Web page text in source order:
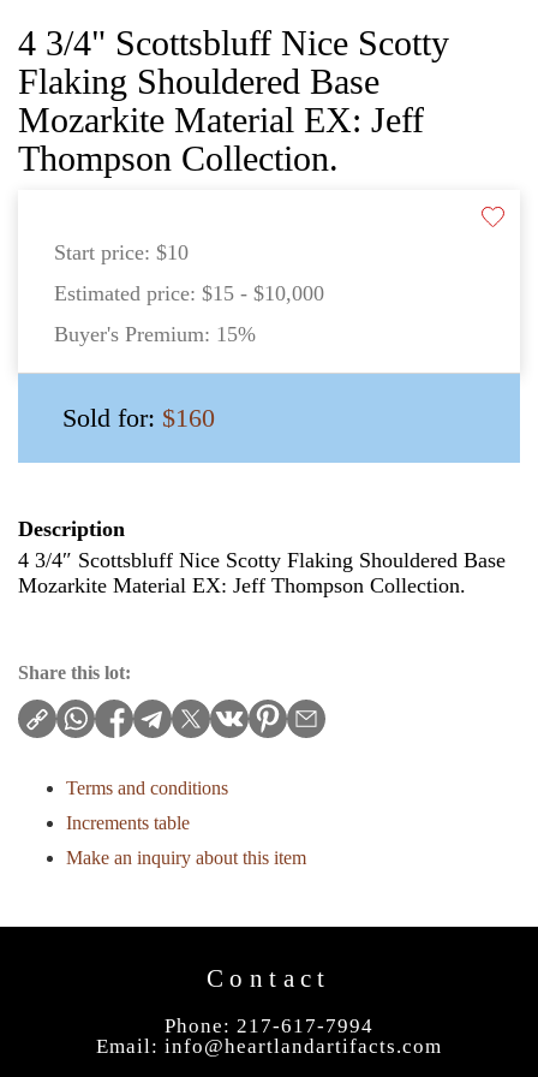
4 3/4" Scottsbluff Nice Scotty
Flaking Shouldered Base
Mozarkite Material EX: Jeff
Thompson Collection.
Start price: $10
Estimated price: $15 - $10,000
Buyer's Premium: 15%
Sold for: $160
Description
4 3/4″ Scottsbluff Nice Scotty Flaking Shouldered Base
Mozarkite Material EX: Jeff Thompson Collection.
Share this lot:
Terms and conditions
Increments table
Make an inquiry about this item
Contact
Phone: 217-617-7994
Email: info@heartlandartifacts.com